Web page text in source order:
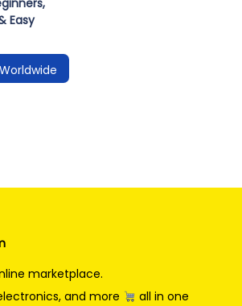
Easy
marketplace.
and more
all in one